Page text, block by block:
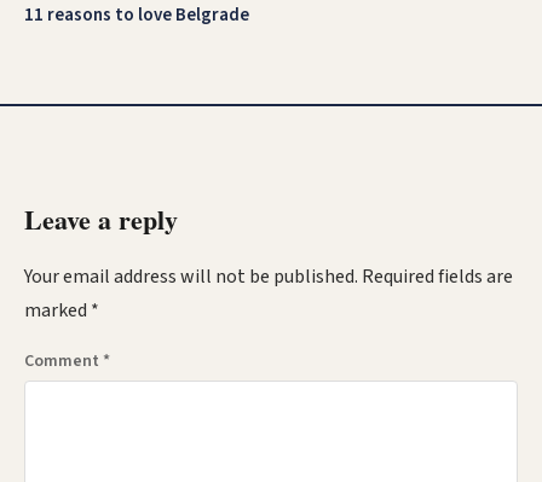
11 reasons to love Belgrade
Leave a reply
Your email address will not be published. Required fields are
marked *
Comment *